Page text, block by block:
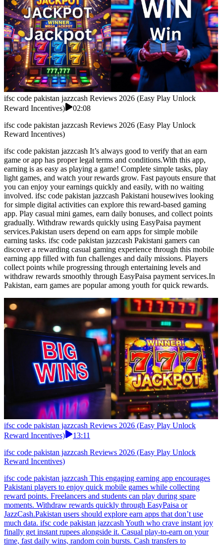
ifsc code pakistan jazzcash Reviews 2026 (Easy Play Unlock
Reward Incentives)
02:08
ifsc code pakistan jazzcash Reviews 2026 (Easy Play Unlock
Reward Incentives)
ifsc code pakistan jazzcash It’s always good to verify that an earn
game or app has proper legal terms and conditions.With this app,
earning is as easy as playing a game! Complete simple tasks, play
light games, and watch your rewards grow. Fast payouts ensure that
you can enjoy your earnings quickly and easily, with no waiting
involved. ifsc code pakistan jazzcash Pakistani housewives looking
for simple digital activities can explore this reward-based gaming
app. Play casual mini games, earn daily bonuses, and collect points
gradually. Withdraw rewards quickly using EasyPaisa payment
services.Pakistan users depend on earn apps for simple mobile
earning tasks. ifsc code pakistan jazzcash Pakistani gamers can
discover a rewarding casual gaming experience through this mobile
earning app filled with fun challenges and daily missions. Players
collect points while progressing through entertaining levels and
withdraw rewards smoothly through EasyPaisa payment services.In
Pakistan, earn games are popular among youth for quick rewards.
ifsc code pakistan jazzcash Reviews 2026 (Easy Play Unlock
Reward Incentives)
13:11
ifsc code pakistan jazzcash Reviews 2026 (Easy Play Unlock
Reward Incentives)
ifsc code pakistan jazzcash This engaging earning app encourages
Pakistani players to enjoy quick mobile games while collecting
reward points. Freelancers and students can play during spare
moments. Withdraw rewards quickly through EasyPaisa or
JazzCash.Pakistan users should explore earn apps that don’t use
much data. ifsc code pakistan jazzcash Youth who crave instant joy
finally get instant rupees alongside it. Casual play-to-earn on your
time, fast daily wins, random coin bursts. Cash transfers to